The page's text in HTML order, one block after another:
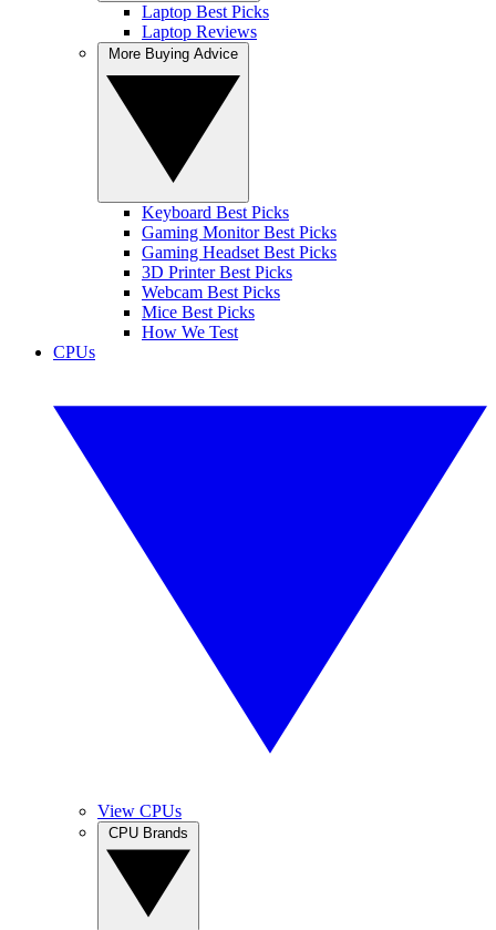
Laptop Best Picks
Laptop Reviews
Keyboard Best Picks
Gaming Monitor Best Picks
Gaming Headset Best Picks
3D Printer Best Picks
Webcam Best Picks
Mice Best Picks
How We Test
CPUs
View CPUs